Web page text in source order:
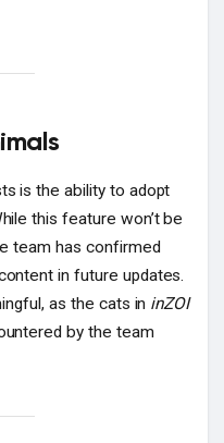
is the ability to adopt
this feature won’t be
team has confirmed
in future updates.
as the cats in inZOI
by the team